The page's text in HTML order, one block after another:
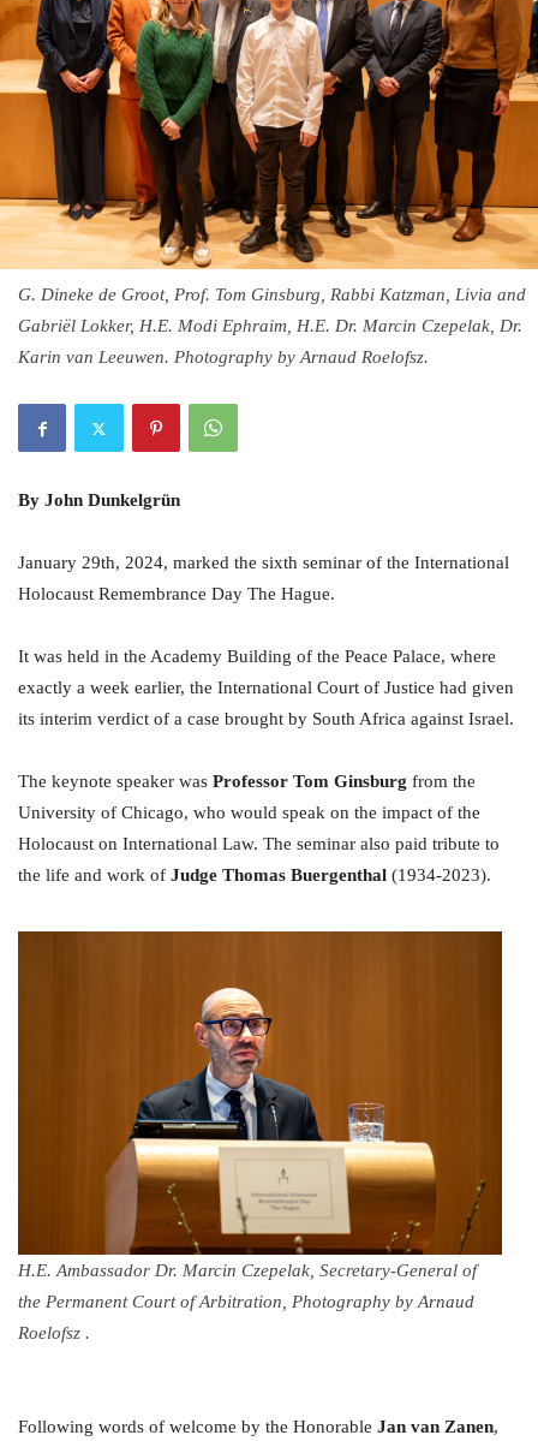
G. Dineke de Groot, Prof. Tom Ginsburg, Rabbi Katzman, Livia and
Gabriël Lokker, H.E. Modi Ephraim, H.E. Dr. Marcin Czepelak, Dr.
Karin van Leeuwen. Photography by Arnaud Roelofsz.
By John Dunkelgrün
January 29th, 2024, marked the sixth seminar of the International
Holocaust Remembrance Day The Hague.
It was held in the Academy Building of the Peace Palace, where
exactly a week earlier, the International Court of Justice had given
its interim verdict of a case brought by South Africa against Israel.
The keynote speaker was Professor Tom Ginsburg from the
University of Chicago, who would speak on the impact of the
Holocaust on International Law. The seminar also paid tribute to
the life and work of Judge Thomas Buergenthal (1934-2023).
H.E. Ambassador Dr. Marcin Czepelak, Secretary-General of
the Permanent Court of Arbitration, Photography by Arnaud
Roelofsz .
Following words of welcome by the Honorable Jan van Zanen,